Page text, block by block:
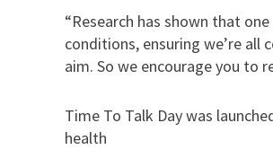
“Research has shown that
conditions, ensuring we’re
aim. So we encourage you to
Time To Talk Day was
health